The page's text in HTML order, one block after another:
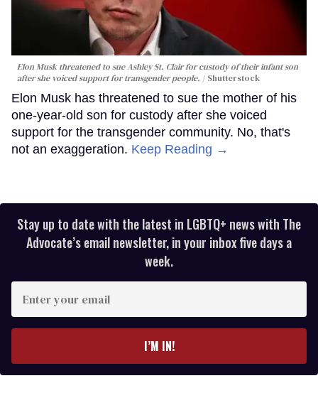
Elon Musk threatened to sue Ashley St. Clair for custody of their infant son
after she voiced support for transgender people.
Shutterstock
Elon Musk has threatened to sue the mother of his
one-year-old son for custody after she voiced
support for the transgender community. No, that's
not an exaggeration. Keep Reading →
Stay up to date with the latest in LGBTQ+ news with The
Advocate’s email newsletter, in your inbox five days a
week.
your
I’M IN!